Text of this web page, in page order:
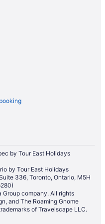
Vegas
by Tour East Holidays
by Tour East Holidays
336, Toronto, Ontario, M5H
company. All rights
and The Roaming Gnome
of Travelscape LLC.